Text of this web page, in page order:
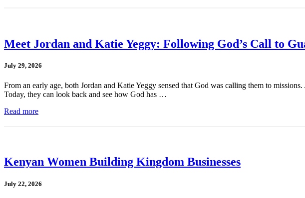
Meet Jordan and Katie Yeggy: Following God’s Call to
July 29, 2026
From an early age, both Jordan and Katie Yeggy sensed that God was calling them to
Today, they can look back and see how God has …
Read more
Kenyan Women Building Kingdom Businesses
July 22, 2026